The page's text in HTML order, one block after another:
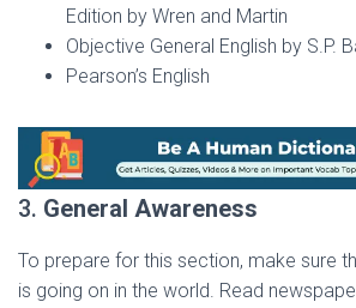
Edition by Wren and Martin
Objective General English by S.P.
Pearson’s English
3. General Awareness
To prepare for this section, make sure
is going on in the world. Read